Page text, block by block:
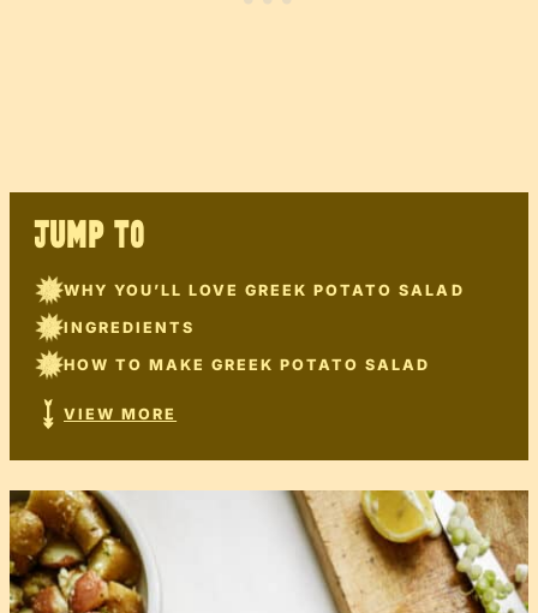
JUMP TO
WHY YOU’LL LOVE GREEK POTATO SALAD
INGREDIENTS
HOW TO MAKE GREEK POTATO SALAD
VIEW MORE